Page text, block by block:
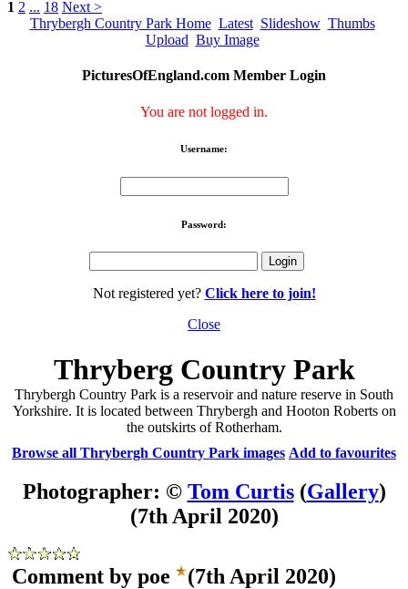
1 2 ... 18 Next >
Thrybergh Country Park Home Latest Slideshow Thumbs
Upload Buy Image
PicturesOfEngland.com Member Login
You are not logged in.
Username:
Password:
Not registered yet? Click here to join!
Close
Thryberg Country Park
Thrybergh Country Park is a reservoir and nature reserve in South
Yorkshire. It is located between Thrybergh and Hooton Roberts on
the outskirts of Rotherham.
Browse all Thrybergh Country Park images Add to favourites
Photographer: © Tom Curtis(Gallery)
(7th April 2020)
Comment by poe (7th April 2020)